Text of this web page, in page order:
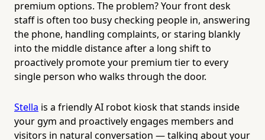
premium options. The problem? Your front desk
staff is often too busy checking people in, answering
the phone, handling complaints, or staring blankly
into the middle distance after a long shift to
proactively promote your premium tier to every
single person who walks through the door.
Stella is a friendly AI robot kiosk that stands inside
your gym and proactively engages members and
visitors in natural conversation — talking about your